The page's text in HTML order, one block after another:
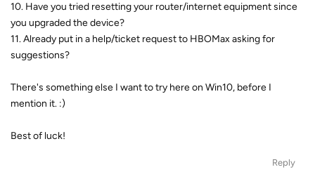
10. Have you tried resetting your router/internet equipment since
you upgraded the device?
11. Already put in a help/ticket request to HBOMax asking for
suggestions?
There's something else I want to try here on Win10, before I
mention it. :)
Best of luck!
Reply